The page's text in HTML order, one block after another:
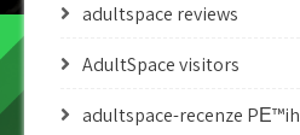
adultspace reviews
AdultSpace visitors
adultspace-recenze